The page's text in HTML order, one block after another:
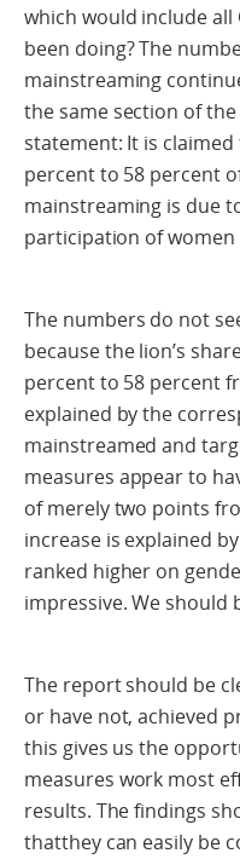
which would include all
been doing? The
mainstreaming
the same section of
statement: It is
percent to 58 percent
mainstreaming is due
participation of women
The numbers do not
because the lion’s
percent to 58 percent
explained by the
mainstreamed and
measures appear to
of merely two points
increase is explained
ranked higher on
impressive. We should
The report should be
or have not, achieved
this gives us the
measures work most
results. The findings
thatthey can easily be